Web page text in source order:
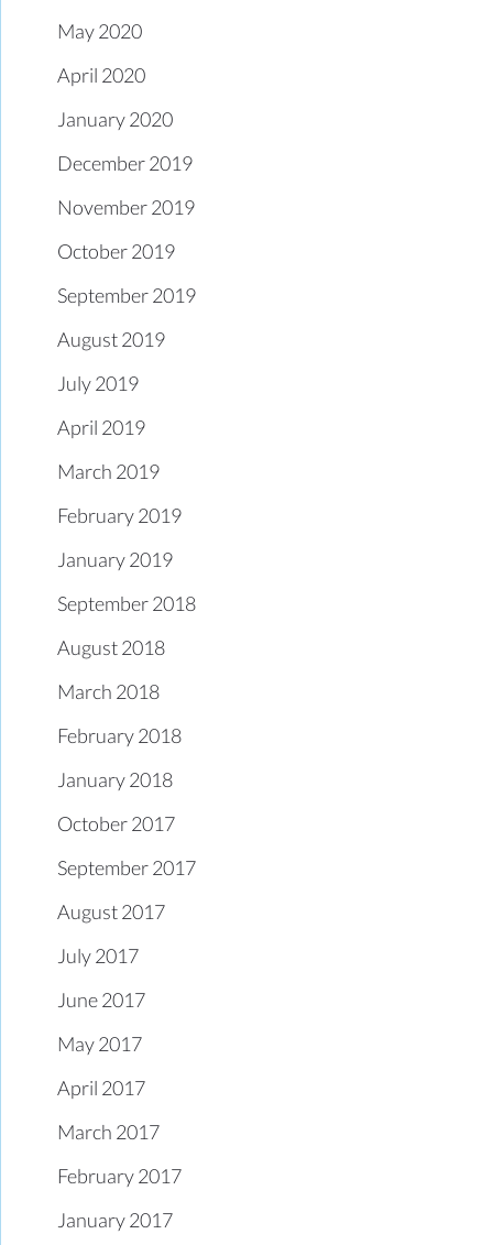
May 2020
April 2020
January 2020
December 2019
November 2019
October 2019
September 2019
August 2019
July 2019
April 2019
March 2019
February 2019
January 2019
September 2018
August 2018
March 2018
February 2018
January 2018
October 2017
September 2017
August 2017
July 2017
June 2017
May 2017
April 2017
March 2017
February 2017
January 2017